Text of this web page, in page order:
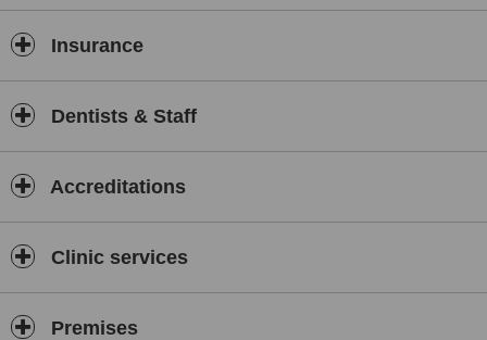
Insurance
Dentists & Staff
Accreditations
Clinic services
Premises